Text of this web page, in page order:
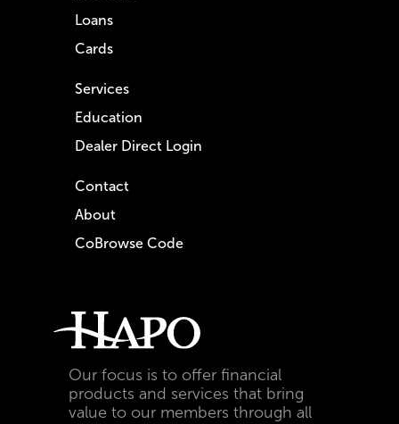
Our focus is to offer financial
products and services that bring
value to our members through all
Loans
Cards
Services
Education
Dealer Direct Login
Contact
About
CoBrowse Code